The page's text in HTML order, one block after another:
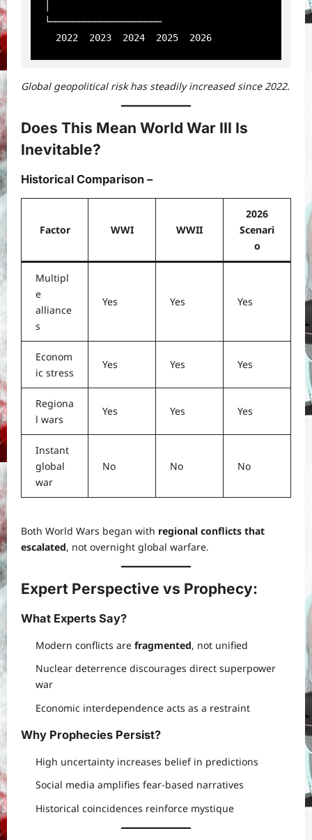
└────────────────────
Global geopolitical risk has steadily increased since 2022.
Does This Mean World War III Is
Inevitable?
Historical Comparison –
Factor WWI WWII
2026
Scenari
o
Multipl
e
alliance
s
Yes Yes Yes
Econom
ic stress
Yes Yes Yes
Regiona
l wars
Yes Yes Yes
Instant
global
war
No No No
Both World Wars began with regional conflicts that
escalated, not overnight global warfare.
Expert Perspective vs Prophecy:
What Experts Say?
Modern conflicts are fragmented, not unified
Nuclear deterrence discourages direct superpower
war
Economic interdependence acts as a restraint
Why Prophecies Persist?
High uncertainty increases belief in predictions
Social media amplifies fear-based narratives
Historical coincidences reinforce mystique